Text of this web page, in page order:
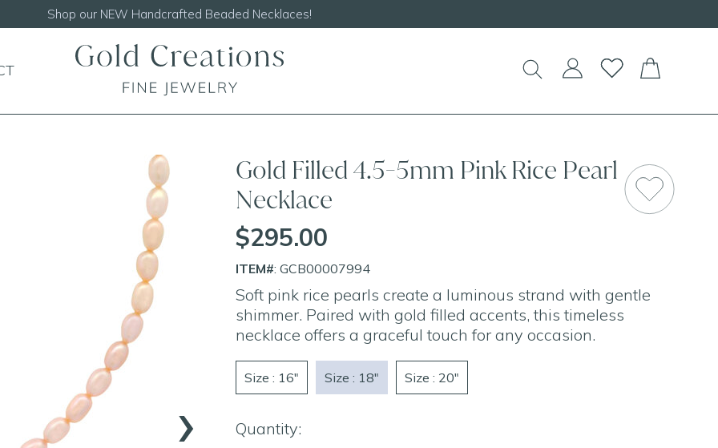
Shop our NEW Handcrafted Beaded Necklaces!
›
Gold Filled 4.5-5mm Pink Rice Pearl
Necklace
$295.00
ITEM#: GCB00007994
Soft pink rice pearls create a luminous strand with gentle
shimmer. Paired with gold filled accents, this timeless
necklace offers a graceful touch for any occasion.
Size : 16" Size : 18" Size : 20"
Quantity: